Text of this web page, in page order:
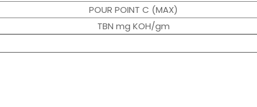
POUR POINT C (MAX)
TBN mg KOH/gm